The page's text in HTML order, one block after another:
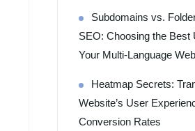
Subdomains vs.
SEO: Choosing the Best
Your Multi-Language
Heatmap Secrets:
Website’s User
Conversion Rates